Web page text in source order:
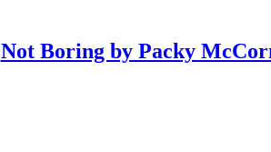
Not Boring by Packy